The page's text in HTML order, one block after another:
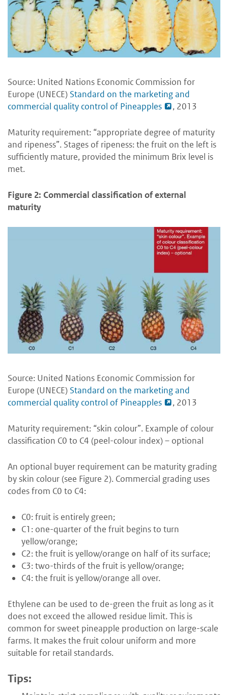
Source: United Nations Economic Commission for
Europe (UNECE) Standard on the marketing and
commercial quality control of Pineapples
, 2013
Maturity requirement: “appropriate degree of maturity
and ripeness”. Stages of ripeness: the fruit on the left is
sufficiently mature, provided the minimum Brix level is
met.
Figure 2: Commercial classification of external
maturity
Source: United Nations Economic Commission for
Europe (UNECE) Standard on the marketing and
commercial quality control of Pineapples
, 2013
Maturity requirement: “skin colour”. Example of colour
classification C0 to C4 (peel-colour index) – optional
An optional buyer requirement can be maturity grading
by skin colour (see Figure 2). Commercial grading uses
codes from C0 to C4:
C0: fruit is entirely green;
C1: one-quarter of the fruit begins to turn
yellow/orange;
C2: the fruit is yellow/orange on half of its surface;
C3: two-thirds of the fruit is yellow/orange;
C4: the fruit is yellow/orange all over.
Ethylene can be used to de-green the fruit as long as it
does not exceed the allowed residue limit. This is
common for sweet pineapple production on large-scale
farms. It makes the fruit colour uniform and more
suitable for retail standards.
Tips: